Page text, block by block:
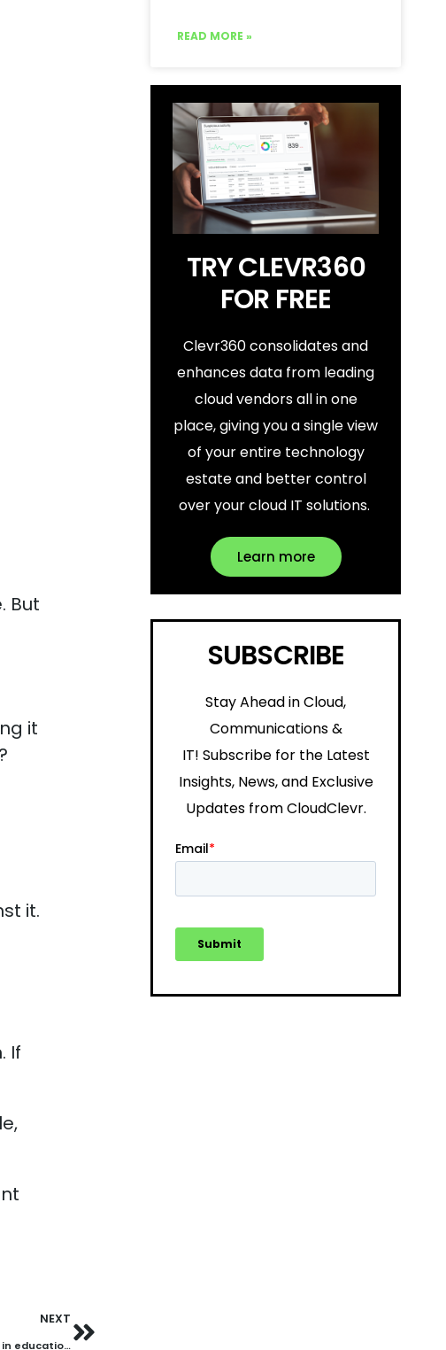
But
it
it.
If
NEXT
Student safety first: Strengthening cyber security in educational institutions
READ MORE »
TRY CLEVR360
FOR FREE
Clevr360 consolidates and
enhances data from leading
cloud vendors all in one
place, giving you a single view
of your entire technology
estate and better control
over your cloud IT solutions.
Learn more
SUBSCRIBE
Stay Ahead in Cloud,
Communications &
IT! Subscribe for the Latest
Insights, News, and Exclusive
Updates from CloudClevr.